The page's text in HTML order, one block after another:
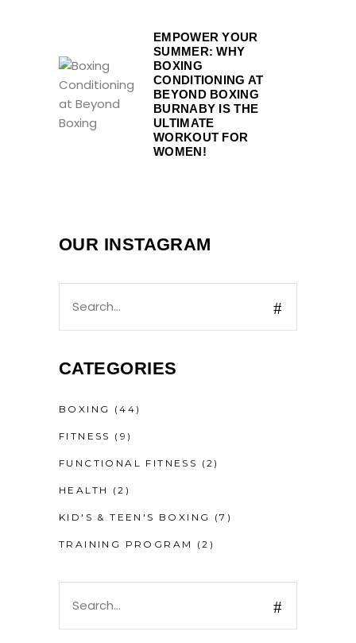
EMPOWER YOUR
SUMMER: WHY
BOXING
CONDITIONING AT
BEYOND BOXING
BURNABY IS THE
ULTIMATE
WORKOUT FOR
WOMEN!
OUR INSTAGRAM
CATEGORIES
BOXING (44)
FITNESS (9)
FUNCTIONAL FITNESS (2)
HEALTH (2)
KID'S & TEEN'S BOXING (7)
TRAINING PROGRAM (2)